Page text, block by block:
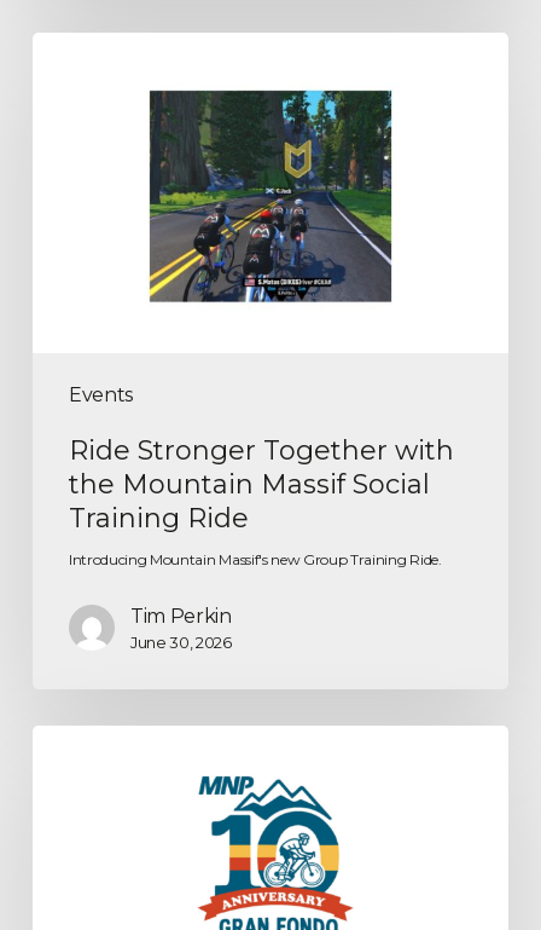
Events
Ride Stronger Together with
the Mountain Massif Social
Training Ride
Introducing Mountain Massif's new Group Training Ride.
Tim Perkin
June 30, 2026